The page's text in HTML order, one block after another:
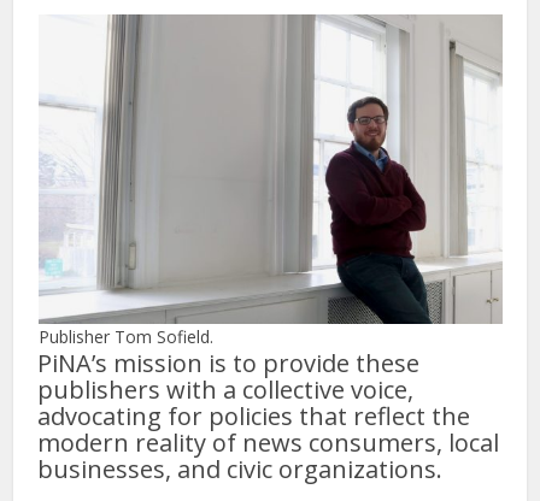
Publisher Tom Sofield.
PiNA’s mission is to provide these
publishers with a collective voice,
advocating for policies that reflect the
modern reality of news consumers, local
businesses, and civic organizations.